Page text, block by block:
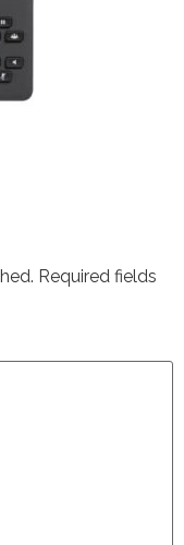
Required fields